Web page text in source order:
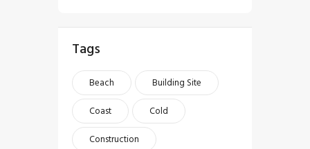
Tags
Beach
Building Site
Coast
Cold
Construction